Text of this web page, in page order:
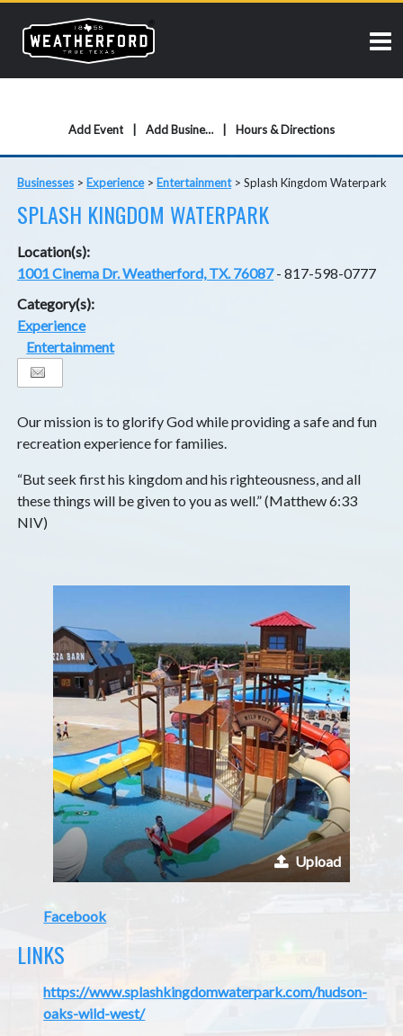
Add Event Add Business Hours & Directions
Businesses > Experience> Entertainment>Splash Kingdom Waterpark
SPLASH KINGDOM WATERPARK
Location(s):
1001 Cinema Dr. Weatherford, TX. 76087- 817-598-0777
Category(s):
Experience
Entertainment
Our mission is to glorify God while providing a safe and fun
recreation experience for families.
“But seek first his kingdom and his righteousness, and all
these things will be given to you as well.” (Matthew 6:33
NIV)
Upload
Facebook
LINKS
https://www.splashkingdomwaterpark.com/hudson-
oaks-wild-west/